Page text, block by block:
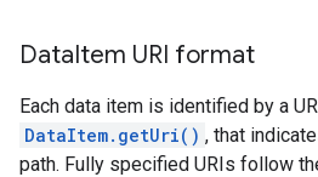
DataItem URI format
Each data item is identified by a
DataItem.getUri() , that
path. Fully specified URIs follow